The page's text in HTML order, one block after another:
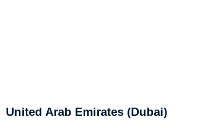
United Arab Emirates (Dubai)